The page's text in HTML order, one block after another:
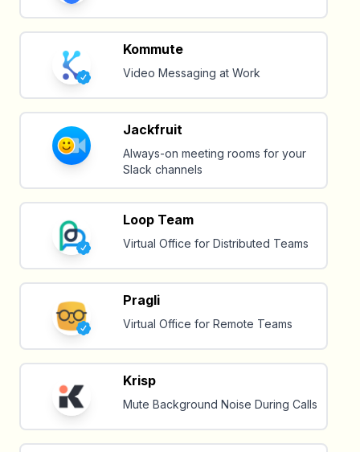
Kommute
Video Messaging at Work
Jackfruit
Always-on meeting rooms for your
Slack channels
Loop Team
Virtual Office for Distributed Teams
Pragli
Virtual Office for Remote Teams
Krisp
Mute Background Noise During Calls